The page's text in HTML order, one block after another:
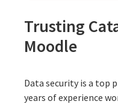
Trusting
Moodle
Data security is a top
years of experience